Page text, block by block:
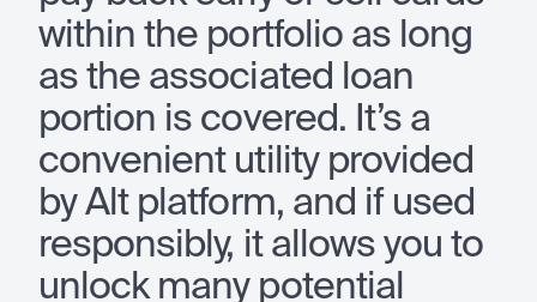
within the portfolio as long
as the associated loan
portion is covered. It’s a
convenient utility provided
by Alt platform, and if used
responsibly, it allows you to
unlock many potential